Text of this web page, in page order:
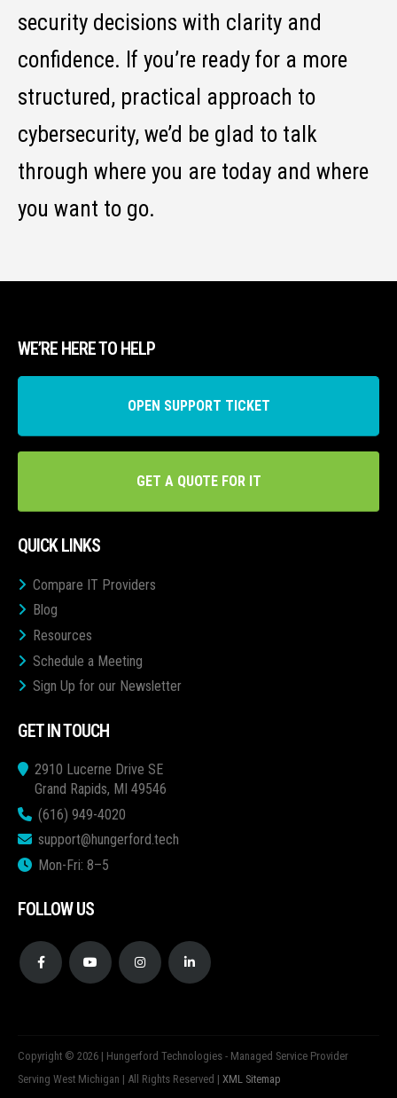
security decisions with clarity and
confidence. If you’re ready for a more
structured, practical approach to
cybersecurity, we’d be glad to talk
through where you are today and where
you want to go.
WE’RE HERE TO HELP
OPEN SUPPORT TICKET
GET A QUOTE FOR IT
QUICK LINKS
Compare IT Providers
Blog
Resources
Schedule a Meeting
Sign Up for our Newsletter
GET IN TOUCH
2910 Lucerne Drive SE
Grand Rapids, MI 49546
(616) 949-4020
support@hungerford.tech
Mon-Fri: 8–5
FOLLOW US
Copyright © 2026 | Hungerford Technologies - Managed Service Provider
Serving West Michigan | All Rights Reserved | XML Sitemap